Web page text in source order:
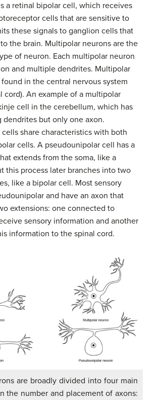
a retinal bipolar cell, which receives
cells that are sensitive to
these signals to ganglion cells that
the brain. Multipolar neurons are the
of neuron. Each multipolar neuron
and multiple dendrites. Multipolar
in the central nervous system
cord). An example of a multipolar
cell in the cerebellum, which has
dendrites but only one axon.
share characteristics with both
cells. A pseudounipolar cell has a
extends from the soma, like a
this process later branches into two
like a bipolar cell. Most sensory
and have an axon that
extensions: one connected to
sensory information and another
information to the spinal cord.
are broadly divided into four main
the number and placement of axons: